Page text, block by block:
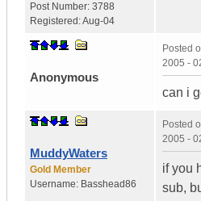
Post Number: 3788
Registered:Aug-04
Anonymous
Posted
2005 -
can i
MuddyWaters
Gold Member
Username: Basshead86
Posted
2005 -
if you
sub,